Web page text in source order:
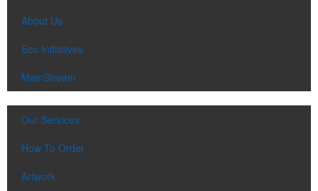
About Us
Eco Initiatives
MainStream
Our Services
How To Order
Artwork